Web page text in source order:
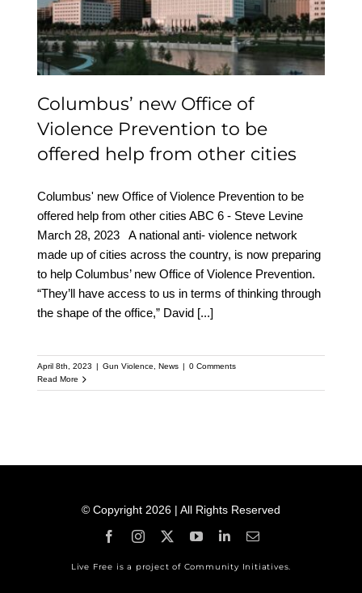
be offered help from
other cities
Columbus’ new Office of
Violence Prevention to be
offered help from other cities
Columbus' new Office of Violence Prevention to be
offered help from other cities ABC 6 - Steve Levine
March 28, 2023 A national anti- violence network
made up of cities across the country, is now preparing
to help Columbus’ new Office of Violence Prevention.
“They’ll have access to us in terms of thinking through
the shape of the office,” David [...]
April 8th, 2023 | Gun Violence News | 0 Comments
Read More
© Copyright 2026 | All Rights Reserved
Live Free is a project of Community Initiatives.